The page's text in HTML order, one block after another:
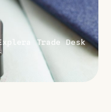
Trade Desk